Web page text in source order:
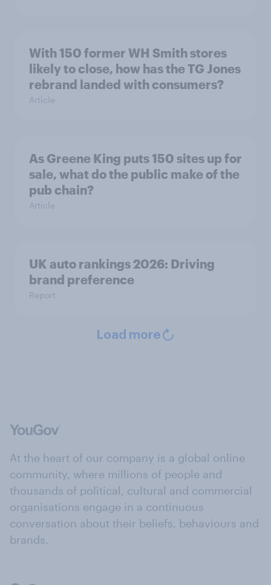
With 150 former WH Smith stores
likely to close, how has the TG Jones
rebrand landed with consumers?
Article
As Greene King puts 150 sites up for
sale, what do the public make of the
pub chain?
Article
UK auto rankings 2026: ​Driving
brand preference
Report
Load more
At the heart of our company is a global online
community, where millions of people and
thousands of political, cultural and commercial
organisations engage in a continuous
conversation about their beliefs, behaviours and
brands.